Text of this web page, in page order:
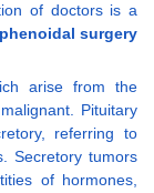
of doctors is a
surgery
arise from the
Pituitary
referring to
Secretory tumors
of hormones,